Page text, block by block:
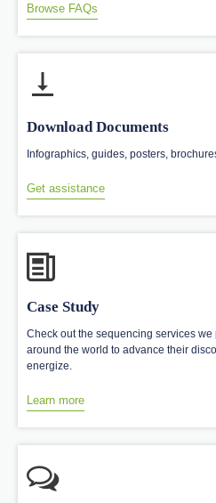
Browse FAQs
Download Documents
Infographics, guides, posters,
Get assistance
Case Study
Check out the sequencing services
around the world to advance their
energize.
Learn more